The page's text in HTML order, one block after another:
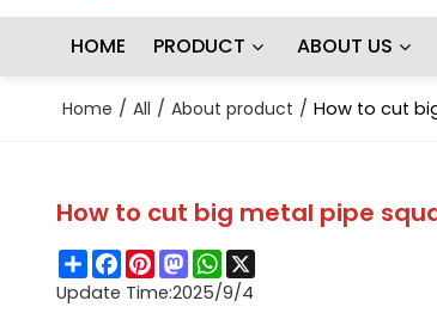
HOME PRODUCT ABOUT US
Home / All / About product / How to cut
How to cut big metal pipe
ShareFacebook
Pinterest
Mastodon
WhatsApp
X
Update Time:2025/9/4